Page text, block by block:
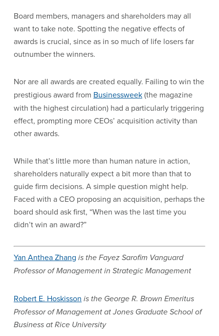
Board members, managers and shareholders may all
want to take note. Spotting the negative effects of
awards is crucial, since as in so much of life losers far
outnumber the winners.
Nor are all awards are created equally. Failing to win the
prestigious award from Businessweek(the magazine
with the highest circulation) had a particularly triggering
effect, prompting more CEOs’ acquisition activity than
other awards.
While that’s little more than human nature in action,
shareholders naturally expect a bit more than that to
guide firm decisions. A simple question might help.
Faced with a CEO proposing an acquisition, perhaps the
board should ask first, “When was the last time you
didn’t win an award?”
Yan Anthea Zhang is the Fayez Sarofim Vanguard
Professor of Management in Strategic Management
Robert E. Hoskisson is the George R. Brown Emeritus
Professor of Management at Jones Graduate School of
Business at Rice University